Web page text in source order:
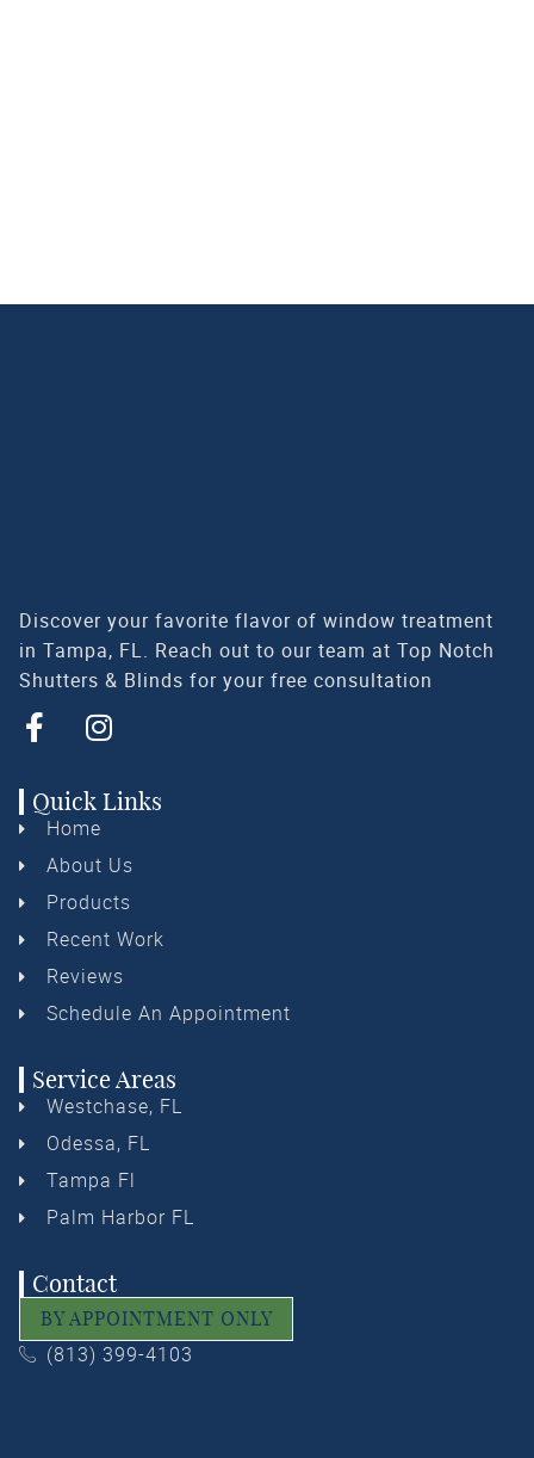
Discover your favorite flavor of window treatment
in Tampa, FL. Reach out to our team at Top Notch
Shutters & Blinds for your free consultation
Quick Links
Home
About Us
Products
Recent Work
Reviews
Schedule An Appointment
Service Areas
Westchase, FL
Odessa, FL
Tampa Fl
Palm Harbor FL
Contact
BY APPOINTMENT ONLY
(813) 399-4103